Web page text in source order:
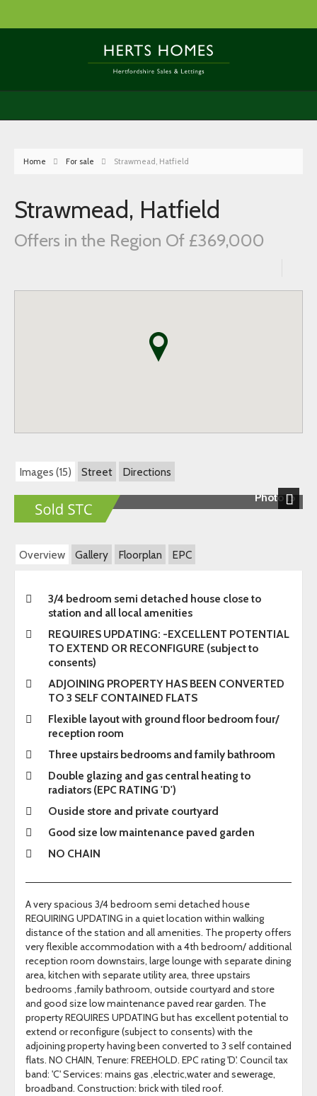
Home For sale Strawmead, Hatfield
Strawmead, Hatfield
Offers in the Region Of £369,000
Images (15) Street
Directions
Photo 15
Overview Gallery Floorplan EPC
3/4 bedroom semi detached house close to
station and all local amenities
REQUIRES UPDATING: -EXCELLENT POTENTIAL
TO EXTEND OR RECONFIGURE (subject to
consents)
ADJOINING PROPERTY HAS BEEN CONVERTED
TO 3 SELF CONTAINED FLATS
Flexible layout with ground floor bedroom four/
reception room
Three upstairs bedrooms and family bathroom
Double glazing and gas central heating to
radiators (EPC RATING 'D')
Ouside store and private courtyard
Good size low maintenance paved garden
NO CHAIN
A very spacious 3/4 bedroom semi detached house
REQUIRING UPDATING in a quiet location within walking
distance of the station and all amenities. The property offers
very flexible accommodation with a 4th bedroom/ additional
reception room downstairs, large lounge with separate dining
area, kitchen with separate utility area, three upstairs
bedrooms ,family bathroom, outside courtyard and store
and good size low maintenance paved rear garden. The
property REQUIRES UPDATING but has excellent potential to
extend or reconfigure (subject to consents) with the
adjoining property having been converted to 3 self contained
flats. NO CHAIN, Tenure: FREEHOLD. EPC rating 'D'. Council tax
band: 'C' Services: mains gas ,electric,water and sewerage,
broadband. Construction: brick with tiled roof.